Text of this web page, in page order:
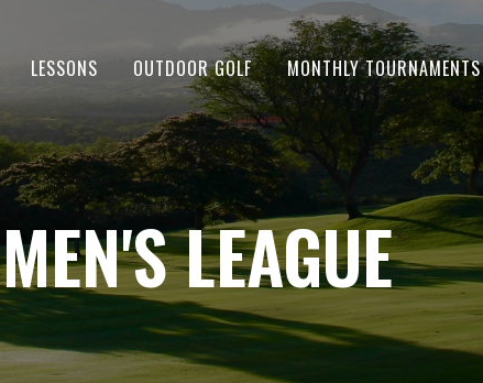
LESSONS OUTDOOR GOLF MONTHLY TOURNAMENTS
MEN'S LEAGUE